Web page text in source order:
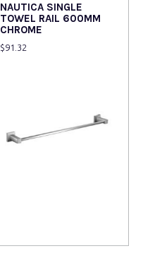
NAUTICA SINGLE
TOWEL RAIL 600MM
CHROME
$91.32